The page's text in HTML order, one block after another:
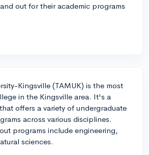
out for their academic programs
Kingsville (TAMUK) is the most
in the Kingsville area. It's a
offers a variety of undergraduate
across various disciplines.
programs include engineering,
sciences.